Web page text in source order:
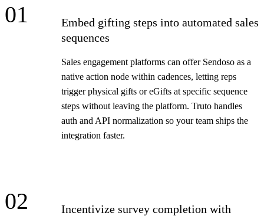
01
Embed gifting steps into automated sales
sequences
Sales engagement platforms can offer Sendoso as a
native action node within cadences, letting reps
trigger physical gifts or eGifts at specific sequence
steps without leaving the platform. Truto handles
auth and API normalization so your team ships the
integration faster.
02
Incentivize survey completion with